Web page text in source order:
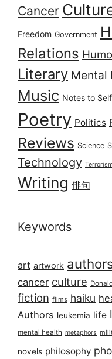
Cancer
Freedom Government
Relations
Literary Mental
Music Notes to Self
Poetry Politics
Reviews Science
Technology
Writing 俳句
Keywords
art artwork
cancer culture
fiction films haiku
Authors leukemia life
mental health metaphors
novels philosophy